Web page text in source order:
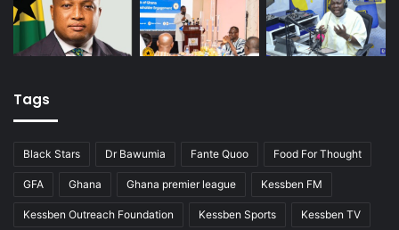
Tags
Black Stars Dr Bawumia Fante Quoo Food For Thought
GFA Ghana Ghana premier league Kessben FM
Kessben Outreach Foundation Kessben Sports Kessben TV